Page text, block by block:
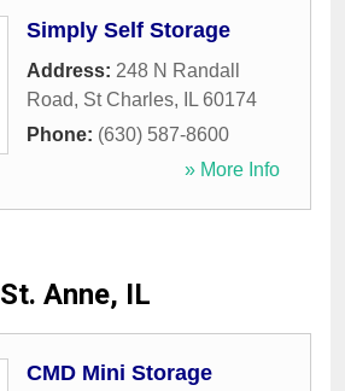
Simply Self Storage
Address: 248 N Randall
Road, St Charles, IL 60174
Phone: (630) 587-8600
» More Info
St. Anne, IL
CMD Mini Storage